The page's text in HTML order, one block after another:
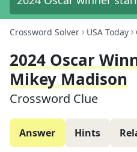
Crossword Solver USA Today
2024 Oscar
Mikey Madison
Crossword Clue
Answer Hints